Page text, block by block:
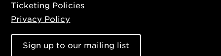
Ticketing Policies
Privacy Policy
Sign up to our mailing list